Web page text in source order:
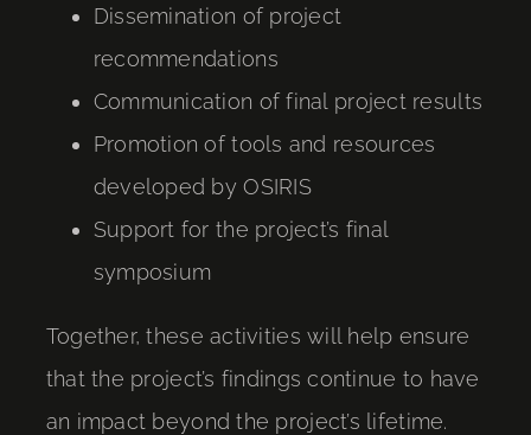
Dissemination of project
recommendations
Communication of final project results
Promotion of tools and resources
developed by OSIRIS
Support for the project’s final
symposium
Together, these activities will help ensure
that the project’s findings continue to have
an impact beyond the project’s lifetime.